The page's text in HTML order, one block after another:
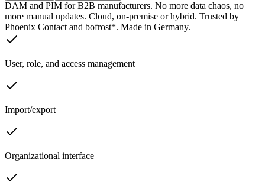
DAM and PIM for B2B manufacturers. No more data chaos, no
more manual updates. Cloud, on-premise or hybrid. Trusted by
Phoenix Contact and bofrost*. Made in Germany.
User, role, and access management
Import/export
Organizational interface